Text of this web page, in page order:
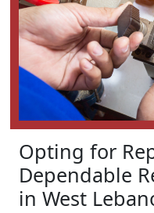
Opting for
Dependable
in West